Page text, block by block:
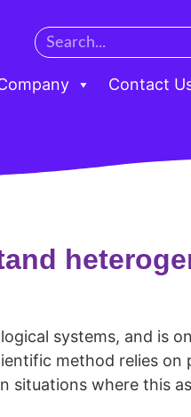
Contact
systems, and is
method relies on
situations where this